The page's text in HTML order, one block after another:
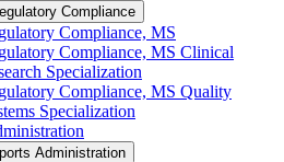
Compliance
Compliance, MS
Compliance, MS Clinical
Specialization
Compliance, MS Quality
Specialization
Administration